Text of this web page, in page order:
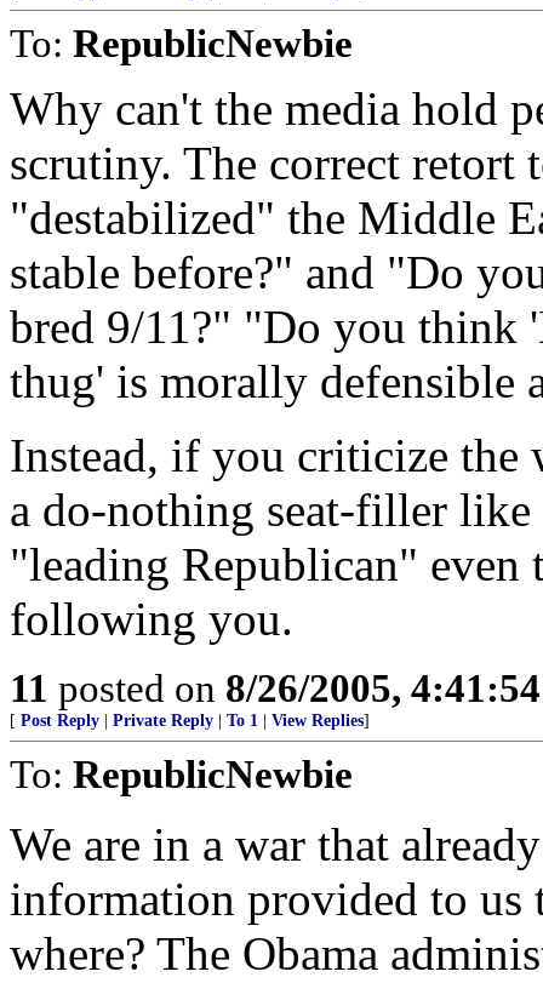
To: RepublicNewbie
Why can't the media hold
scrutiny. The correct retort
"destabilized" the Middle
stable before?" and "Do
bred 9/11?" "Do you think
thug' is morally defensible
Instead, if you criticize the
a do-nothing seat-filler
"leading Republican" even
following you.
11 posted on 8/26/2005,
[ Post Reply Private Reply To 1 View Replies]
To: RepublicNewbie
We are in a war that
information provided to us
where? The Obama